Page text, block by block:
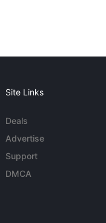
Site Links
Deals
Advertise
Support
DMCA